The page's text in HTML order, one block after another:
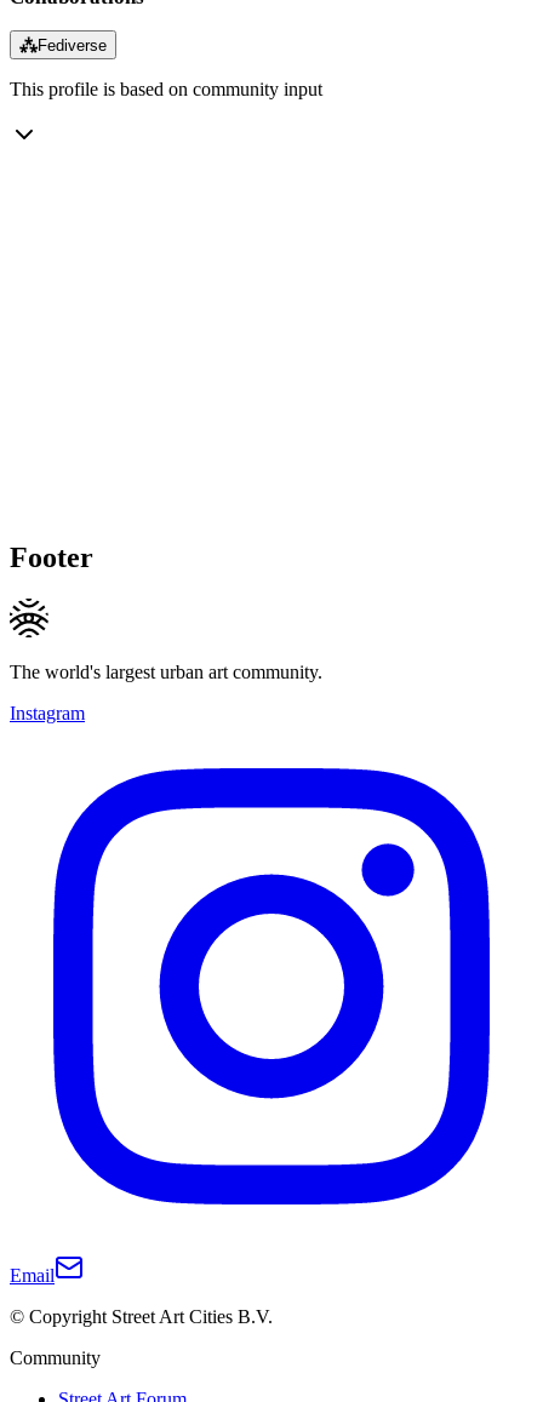
⁂Fediverse
This profile is based on community input
Footer
The world's largest urban art community.
Instagram
Email
© Copyright Street Art Cities B.V.
Community